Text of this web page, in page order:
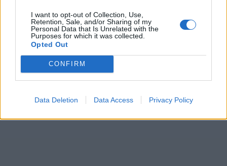
I want to opt-out of Collection, Use,
Retention, Sale, and/or Sharing of my
Personal Data that Is Unrelated with the
Purposes for which it was collected.
Opted Out
CONFIRM
Data Deletion Data Access Privacy Policy